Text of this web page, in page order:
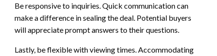
Be responsive to inquiries. Quick communication can
make a difference in sealing the deal. Potential buyers
will appreciate prompt answers to their questions.
Lastly, be flexible with viewing times. Accommodating